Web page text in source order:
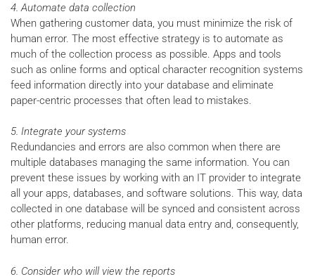
4. Automate data collection
When gathering customer data, you must minimize the risk of
human error. The most effective strategy is to automate as
much of the collection process as possible. Apps and tools
such as online forms and optical character recognition systems
feed information directly into your database and eliminate
paper-centric processes that often lead to mistakes.
5. Integrate your systems
Redundancies and errors are also common when there are
multiple databases managing the same information. You can
prevent these issues by working with an IT provider to integrate
all your apps, databases, and software solutions. This way, data
collected in one database will be synced and consistent across
other platforms, reducing manual data entry and, consequently,
human error.
6. Consider who will view the reports